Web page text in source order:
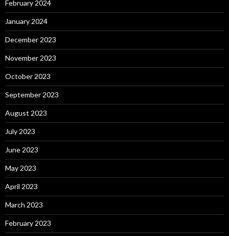
February 2024
January 2024
December 2023
November 2023
October 2023
September 2023
August 2023
July 2023
June 2023
May 2023
April 2023
March 2023
February 2023